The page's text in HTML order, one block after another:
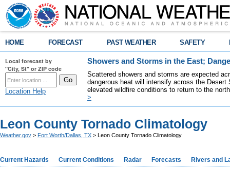
HOME FORECAST PAST WEATHER SAFETY
Local forecast by
"City, St" or ZIP code
Location Help
Showers and Storms in the East;
Scattered showers and storms are expected
dangerous heat will intensify across the
elevated wildfire conditions to return to the
>
Leon County Tornado Climatology
Weather.gov > Fort Worth/Dallas, TX > Leon County Tornado Climatology
Current Hazards Current Conditions Radar Forecasts Rivers and